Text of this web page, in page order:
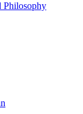
Philosophy